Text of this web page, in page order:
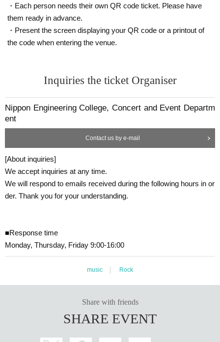
・Each person needs their own QR code ticket. Please have
them ready in advance.
・Present the screen displaying your QR code or a printout of
the code when entering the venue.
Inquiries the ticket Organiser
Nippon Engineering College, Concert and Event Departm
ent
Contact us by e-mail
[About inquiries]
We accept inquiries at any time.
We will respond to emails received during the following hours in or
der. Thank you for your understanding.
■Response time
Monday, Thursday, Friday 9:00-16:00
music Rock
Share with friends
SHARE EVENT